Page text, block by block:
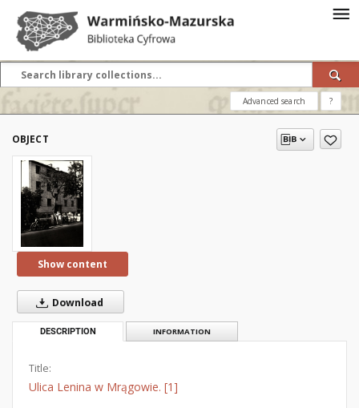
Advanced search ?
OBJECT
Show content
Download
DESCRIPTION INFORMATION
Title:
Ulica Lenina w Mrągowie. [1]